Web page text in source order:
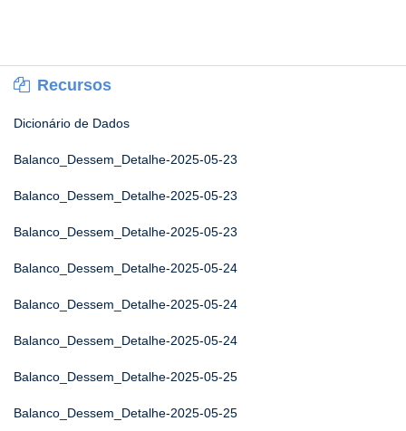
Recursos
Dicionário de Dados
Balanco_Dessem_Detalhe-2025-05-23
Balanco_Dessem_Detalhe-2025-05-23
Balanco_Dessem_Detalhe-2025-05-23
Balanco_Dessem_Detalhe-2025-05-24
Balanco_Dessem_Detalhe-2025-05-24
Balanco_Dessem_Detalhe-2025-05-24
Balanco_Dessem_Detalhe-2025-05-25
Balanco_Dessem_Detalhe-2025-05-25